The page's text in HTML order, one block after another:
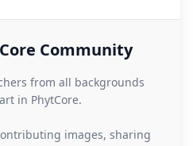
Community
from all backgrounds
in PhytCore.
images, sharing